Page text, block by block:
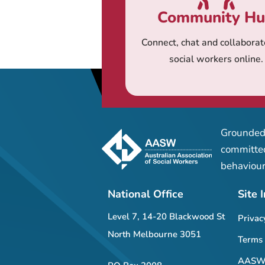
Community
Connect, chat and
social workers online.
National Office
Level 7, 14-20 Blackwood St
North Melbourne 3051
Site